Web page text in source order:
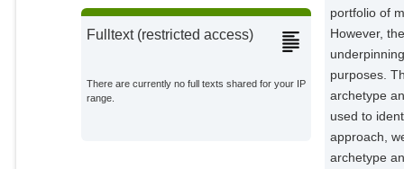
Fulltext (restricted access)
There are currently no full texts shared for your IP
range.
portfolio of
However,
purposes.
archetype
used to
approach,
archetype